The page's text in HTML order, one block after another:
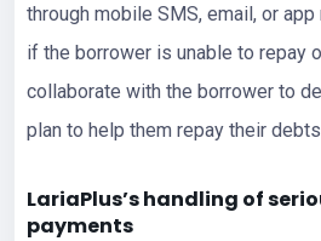
through mobile SMS, email, or
if the borrower is unable to repay
collaborate with the borrower to
plan to help them repay their
LariaPlus’s handling of
payments